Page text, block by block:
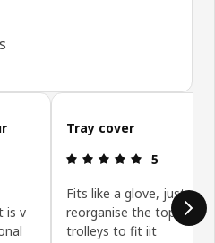
of 5 stars. Total reviews: 35
of 5 stars.
is v
Tray cover
Review: 5
5
Fits like a glove, just
reorganise the top of my
trolleys to fit iit